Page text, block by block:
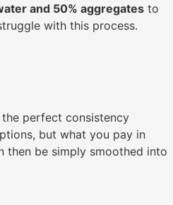
and 50% aggregates to
with this process.
perfect consistency
but what you pay in
then be simply smoothed into